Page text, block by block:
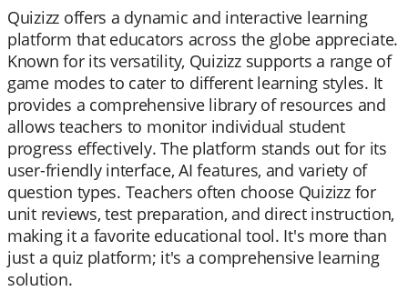
Quizizz offers a dynamic and interactive learning
platform that educators across the globe appreciate.
Known for its versatility, Quizizz supports a range of
game modes to cater to different learning styles. It
provides a comprehensive library of resources and
allows teachers to monitor individual student
progress effectively. The platform stands out for its
user-friendly interface, AI features, and variety of
question types. Teachers often choose Quizizz for
unit reviews, test preparation, and direct instruction,
making it a favorite educational tool. It's more than
just a quiz platform; it's a comprehensive learning
solution.